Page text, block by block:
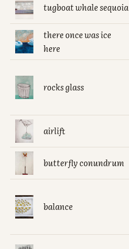
tugboat whale sequoia
there once was ice
here
rocks glass
airlift
butterfly conundrum
balance